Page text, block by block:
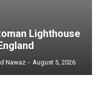
Lighthouse
Nawaz - August 5, 2026